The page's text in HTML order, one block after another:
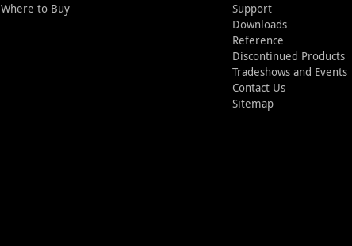
Where to Buy
Support
Downloads
Reference
Discontinued Products
Tradeshows and Events
Contact Us
Sitemap